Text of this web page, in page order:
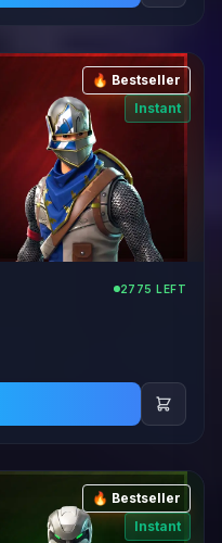
🔥 Bestseller
Instant
2775 LEFT
🔥 Bestseller
Instant